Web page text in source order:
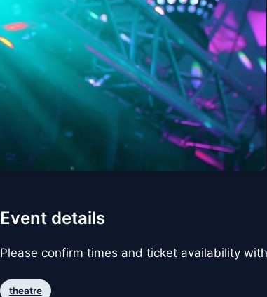
Event details
Please confirm times and ticket availability
theatre